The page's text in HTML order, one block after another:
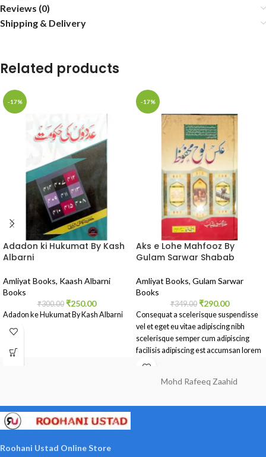
Reviews (0)
Shipping & Delivery
Related products
-17%
Adadon ki Hukumat By Kash
Albarni
Amliyat Books, Kaash Albarni
Books
₹300.00 ₹250.00
Adadon ke Hukumat By Kash Albarni
-17%
Aks e Lohe Mahfooz By
Gulam Sarwar Shabab
Amliyat Books, Gulam Sarwar
Books
₹349.00 ₹290.00
Consequat a scelerisque suspendisse
vel et eget eu vitae adipiscing nibh
scelerisque semper cum adipiscing
facilisis adipiscing est accumsan lorem
vestibulum.
Mohd Rafeeq Zaahid
Roohani Ustad Online Store